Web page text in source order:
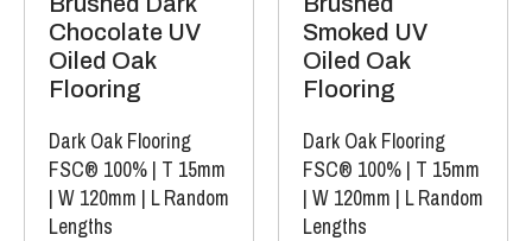
Chocolate UV
Oiled Oak
Flooring
Dark Oak Flooring
FSC® 100% | T 15mm
| W 120mm | L Random
Lengths
Smoked UV
Oiled Oak
Flooring
Dark Oak Flooring
FSC® 100% | T 15mm
| W 120mm | L Random
Lengths